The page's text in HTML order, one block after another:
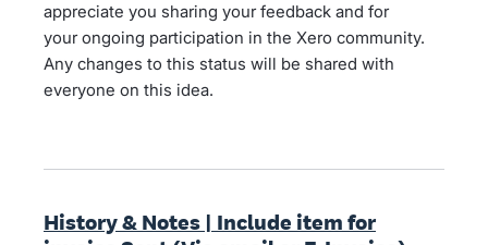
appreciate you sharing your feedback and for
your ongoing participation in the Xero community.
Any changes to this status will be shared with
everyone on this idea.
History & Notes | Include item for